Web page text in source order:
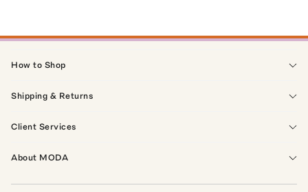
How to Shop
Shipping & Returns
Client Services
About MODA